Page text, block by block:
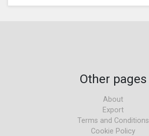
Other pages
About
Export
Terms and Conditions
Cookie Policy